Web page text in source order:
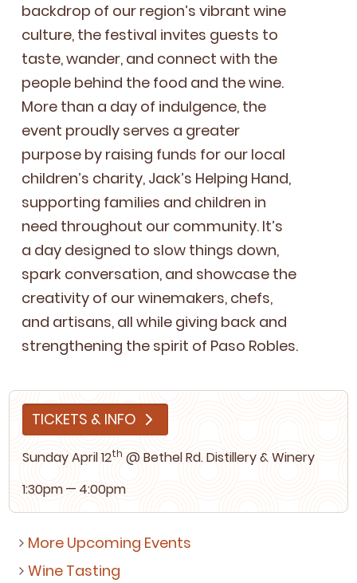
back­drop of our region’s vibrant wine
cul­ture, the fes­ti­val invites guests to
taste, wan­der, and con­nect with the
peo­ple behind the food and the wine.
More than a day of indul­gence, the
event proud­ly serves a greater
pur­pose by rais­ing funds for our local
children’s char­i­ty, Jack’s Help­ing Hand,
sup­port­ing fam­i­lies and chil­dren in
need through­out our com­mu­ni­ty. It’s
a day designed to slow things down,
spark con­ver­sa­tion, and show­case the
cre­ativ­i­ty of our wine­mak­ers, chefs,
and arti­sans, all while giv­ing back and
strength­en­ing the spir­it of Paso Robles.
TICKETS & INFO
Sun­day April12th @ Bethel Rd. Dis­tillery&Winery
1:30pm — 4:00pm
More Upcoming Events
Wine Tasting